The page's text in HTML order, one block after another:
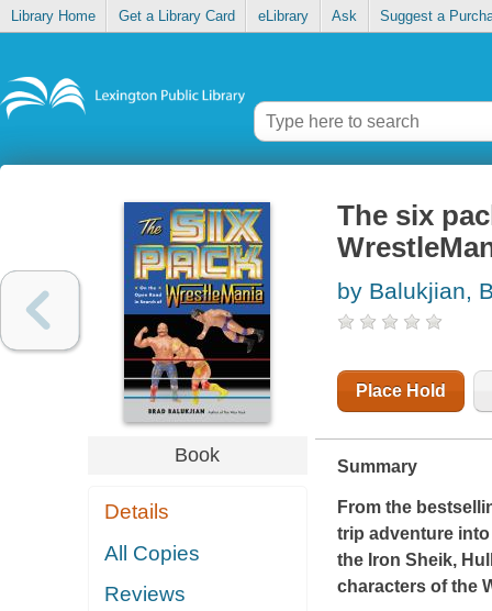
Library Home Get a Library Card eLibrary Ask Suggest a
Book
Details
All Copies
Reviews
The six
by Balukjian,
Place Hold
Summary
From the
trip adventure
the Iron Sheik,
characters of the